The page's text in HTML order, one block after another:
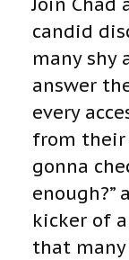
candid
many shy
answer
every
from their
gonna
enough?”
kicker of
that